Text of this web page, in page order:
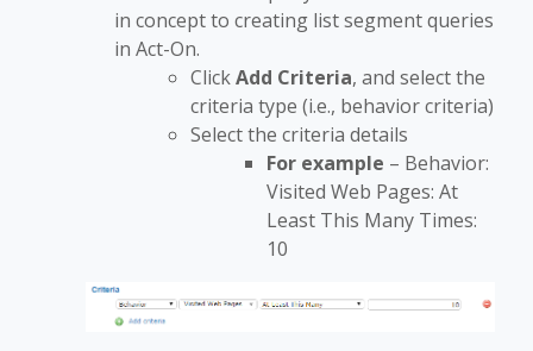
in concept to creating list segment queries
in Act-On.
ClickAdd Criteria, and select the
criteria type (i.e., behavior criteria)
Select the criteria details
For example – Behavior:
Visited Web Pages: At
Least This Many Times:
10